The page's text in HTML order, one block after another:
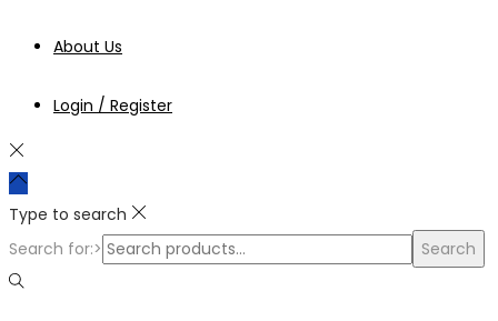
About Us
Login / Register
Type to search
Search for:>
Search